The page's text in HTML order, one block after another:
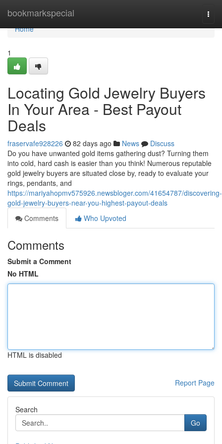
bookmarkspecial
Home
Home
1
Locating Gold Jewelry Buyers
In Your Area - Best Payout
Deals
fraservafe928226 82 days ago News
Discuss
Do you have unwanted gold items gathering dust? Turning them
into cold, hard cash is easier than you think! Numerous reputable
gold jewelry buyers are situated close by, ready to evaluate your
rings, pendants, and
https://mariyahopmv575926.newsbloger.com/41654787/discovering-
gold-jewelry-buyers-near-you-highest-payout-deals
Comments
Who Upvoted
Comments
Submit a Comment
No HTML
HTML is disabled
Report Page
Search
Go